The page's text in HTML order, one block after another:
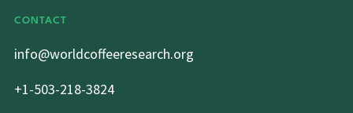
CONTACT
info@worldcoffeeresearch.org
+1-503-218-3824